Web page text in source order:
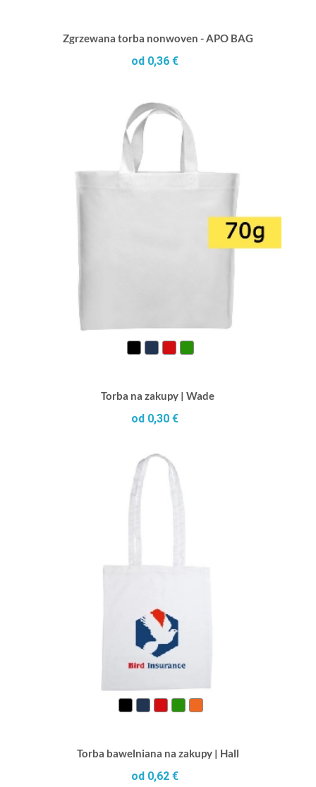
Zgrzewana torba nonwoven - APO BAG
od 0,36 €
Torba na zakupy | Wade
od 0,30 €
Torba bawelniana na zakupy | Hall
od 0,62 €